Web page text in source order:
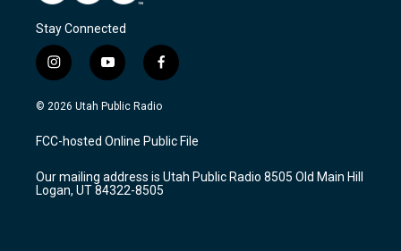
Stay Connected
i
n
s
a
g
a
m
y
o
u
u
b
f
a
c
b
o
k
© 2026 Utah Public Radio
FCC-hosted Online Public File
Our mailing address is Utah Public Radio 8505 Old Main Hill
Logan, UT 84322-8505